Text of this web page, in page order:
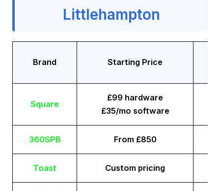
Littlehampton
Brand Starting Price
Square
£99 hardware
£35/mo software
360SPB From £850
Toast Custom pricing